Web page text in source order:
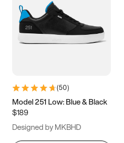
(50)
Model 251 Low: Blue & Black
$189
Designed by MKBHD